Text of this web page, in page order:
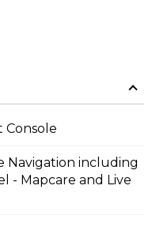
Console
Navigation including
- Mapcare and Live